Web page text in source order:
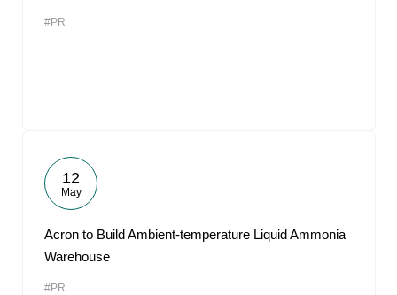
#PR
12
May
Acron to Build Ambient-temperature Liquid Ammonia
Warehouse
#PR